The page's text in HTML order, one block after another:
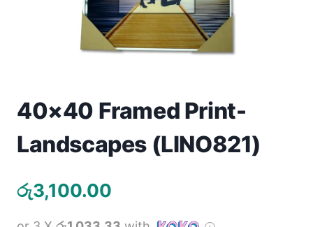
Home & Living
Jewellery
Watches
Gift Items
School Supplies
40×40 Framed Print-
Landscapes (LINO821)
රු3,100.00